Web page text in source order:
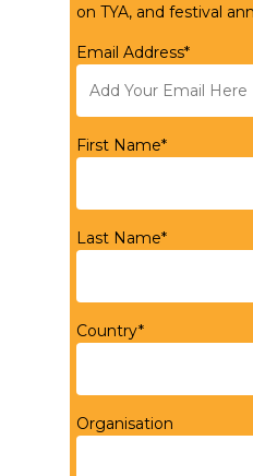
on TYA, and festival
Email Address*
First Name*
Last Name*
Country*
Organisation